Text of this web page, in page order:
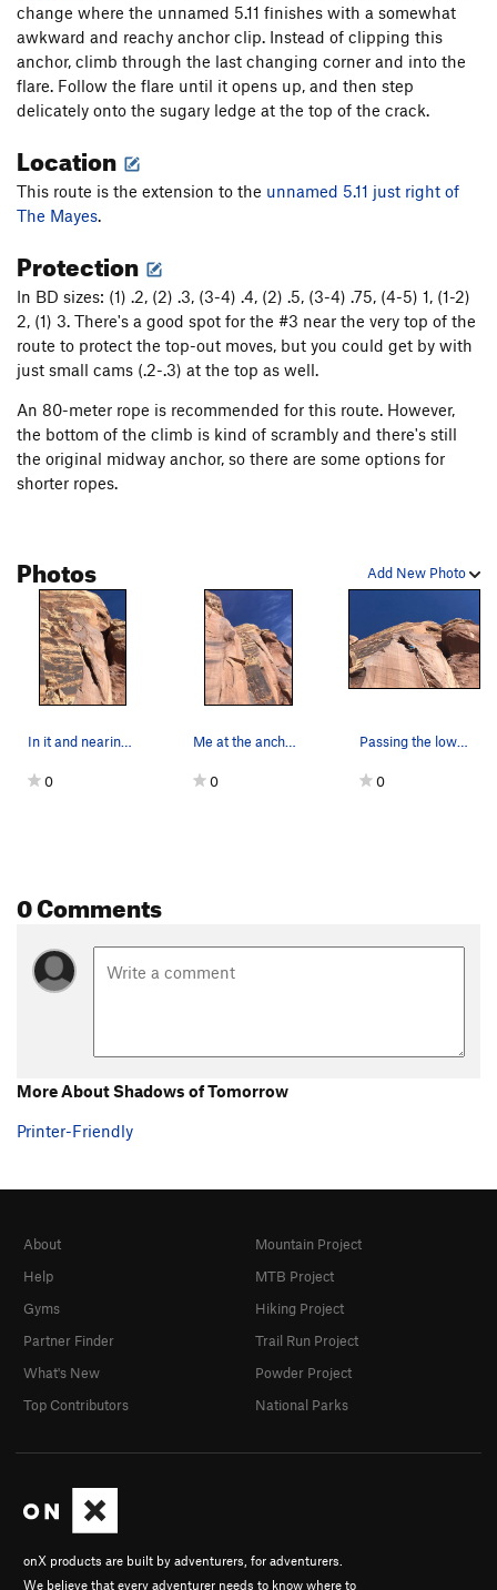
Railroad Tracks T5.10
Mystery Machine, The
T
5.10b/c
Unnamed LF flake in deep corner T5.9
Moon Also Rises (original var.), The T5.9+
5.11-
Swedin-Ringle T5.12-
3 Strikes You're Out
Road to Knowhere T5.13-
Order Wrong?Sort Routes
change where the unnamed 5.11 finishes with a somewhat
awkward and reachy anchor clip. Instead of clipping this
anchor, climb through the last changing corner and into the
flare. Follow the flare until it opens up, and then step
delicately onto the sugary ledge at the top of the crack.
Location
This route is the extension to the unnamed 5.11 just right of
The Mayes.
Protection
In BD sizes: (1) .2, (2) .3, (3-4) .4, (2) .5, (3-4) .75, (4-5) 1, (1-2)
2, (1) 3. There's a good spot for the #3 near the very top of the
route to protect the top-out moves, but you could get by with
just small cams (.2-.3) at the top as well.
An 80-meter rope is recommended for this route. However,
the bottom of the climb is kind of scrambly and there's still
the original midway anchor, so there are some options for
shorter ropes.
Add New Photo
Photos
In it and nearing the anchor.
0
Me at the anchor, with most of the route in view.
0
Passing the lower anchor and pulling into the f…
0
0 Comments
More About Shadows of Tomorrow
Printer-Friendly
onX products are built by adventurers, for adventurers.
We believe that every adventurer needs to know where to
About
Help
Gyms
Partner Finder
What's New
Top Contributors
Mountain Project
MTB Project
Hiking Project
Trail Run Project
Powder Project
National Parks